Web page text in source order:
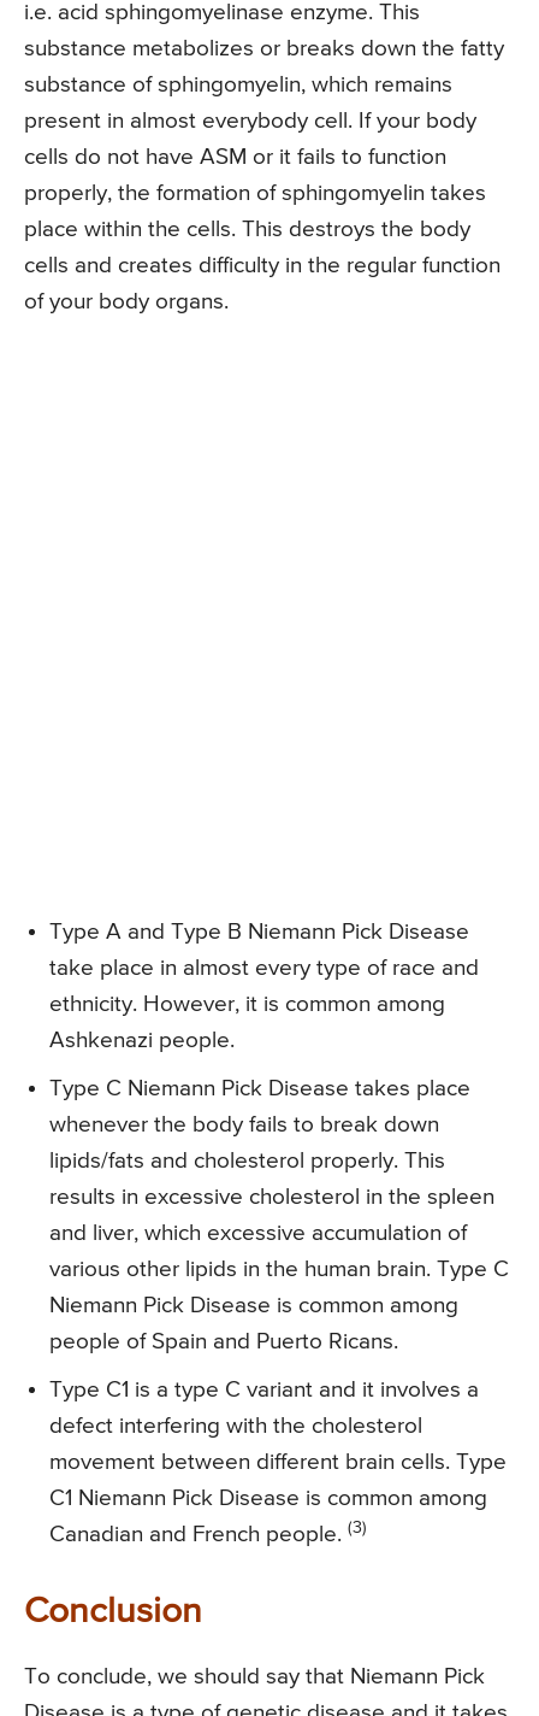
i.e. acid sphingomyelinase enzyme. This
substance metabolizes or breaks down the fatty
substance of sphingomyelin, which remains
present in almost everybody cell. If your body
cells do not have ASM or it fails to function
properly, the formation of sphingomyelin takes
place within the cells. This destroys the body
cells and creates difficulty in the regular function
of your body organs.
Type A and Type B Niemann Pick Disease
take place in almost every type of race and
ethnicity. However, it is common among
Ashkenazi people.
Type C Niemann Pick Disease takes place
whenever the body fails to break down
lipids/fats and cholesterol properly. This
results in excessive cholesterol in the spleen
and liver, which excessive accumulation of
various other lipids in the human brain. Type C
Niemann Pick Disease is common among
people of Spain and Puerto Ricans.
Type C1 is a type C variant and it involves a
defect interfering with the cholesterol
movement between different brain cells. Type
C1 Niemann Pick Disease is common among
Canadian and French people. (3)
Conclusion
To conclude, we should say that Niemann Pick